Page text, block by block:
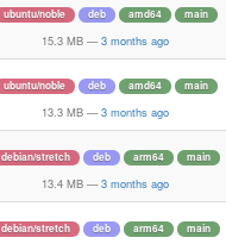
ubuntu/noble deb amd64 main
15.3 MB — 3 months ago
ubuntu/noble deb amd64 main
13.3 MB — 3 months ago
debian/stretch deb arm64 main
13.4 MB — 3 months ago
debian/stretch deb arm64 main